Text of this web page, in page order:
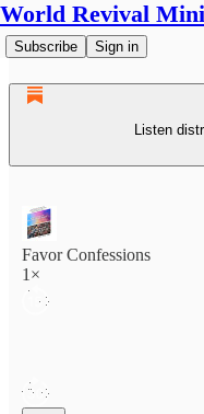
Subscribe Sign in
Listen
Favor Confessions
1×